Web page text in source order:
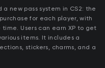
new pass system in CS2: the
for each player, with
Users can earn XP to get
items. It includes a
stickers, charms, and a